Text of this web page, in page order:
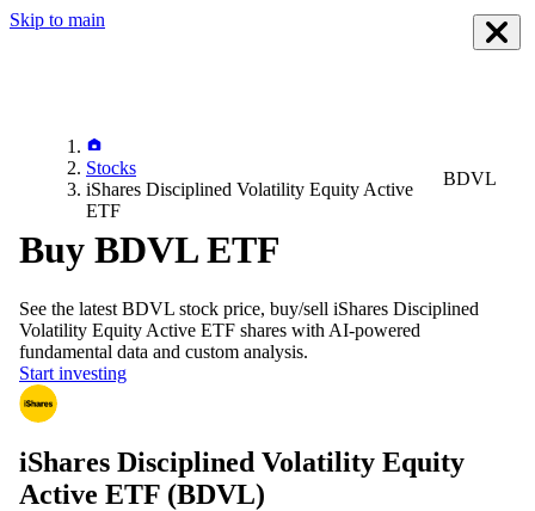
Skip to main
Stocks
iShares Disciplined Volatility Equity Active
ETF
BDVL
Buy BDVL ETF
See the latest BDVL stock price, buy/sell iShares Disciplined
Volatility Equity Active ETF shares with AI-powered
fundamental data and custom analysis.
Start investing
iShares Disciplined Volatility Equity
Active ETF (BDVL)